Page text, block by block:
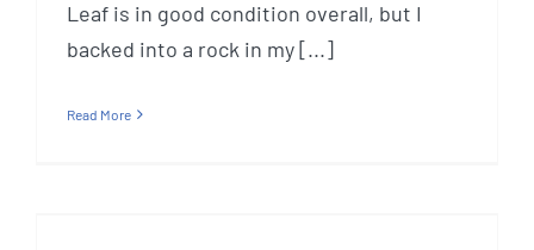
Leaf is in good condition overall, but I
backed into a rock in my [...]
Read More